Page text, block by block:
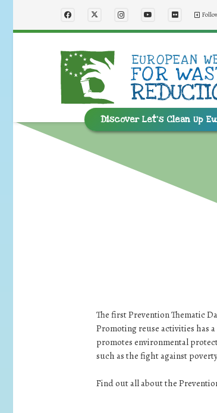
Discover Let’s Clean Up
The first Prevention Thematic
Promoting reuse activities has
promotes environmental
such as the fight against
Find out all about the